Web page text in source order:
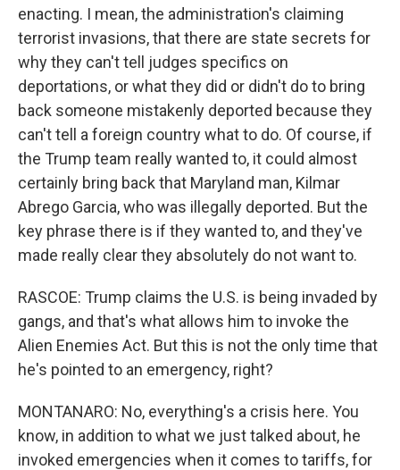
enacting. I mean, the administration's claiming
terrorist invasions, that there are state secrets for
why they can't tell judges specifics on
deportations, or what they did or didn't do to bring
back someone mistakenly deported because they
can't tell a foreign country what to do. Of course, if
the Trump team really wanted to, it could almost
certainly bring back that Maryland man, Kilmar
Abrego Garcia, who was illegally deported. But the
key phrase there is if they wanted to, and they've
made really clear they absolutely do not want to.
RASCOE: Trump claims the U.S. is being invaded by
gangs, and that's what allows him to invoke the
Alien Enemies Act. But this is not the only time that
he's pointed to an emergency, right?
MONTANARO: No, everything's a crisis here. You
know, in addition to what we just talked about, he
invoked emergencies when it comes to tariffs, for